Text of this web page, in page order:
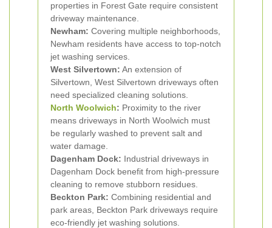
properties in Forest Gate require consistent
driveway maintenance.
Newham: Covering multiple neighborhoods,
Newham residents have access to top-notch
jet washing services.
West Silvertown: An extension of
Silvertown, West Silvertown driveways often
need specialized cleaning solutions.
North Woolwich: Proximity to the river
means driveways in North Woolwich must
be regularly washed to prevent salt and
water damage.
Dagenham Dock: Industrial driveways in
Dagenham Dock benefit from high-pressure
cleaning to remove stubborn residues.
Beckton Park: Combining residential and
park areas, Beckton Park driveways require
eco-friendly jet washing solutions.